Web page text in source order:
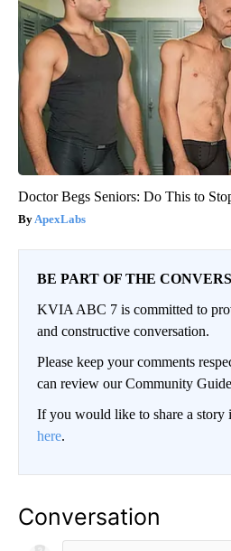
Doctor Begs Seniors: Do This to
ApexLabs
BE PART OF THE
KVIA ABC 7 is committed to
and constructive conversation.
Please keep your comments
can review our Community
If you would like to share a story
here.
Conversation